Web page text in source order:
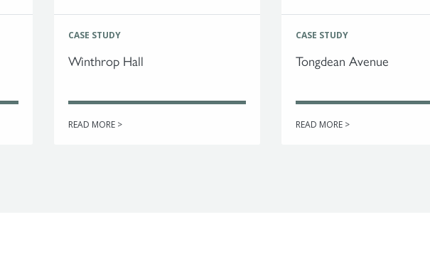
CASE STUDY
Winthrop Hall
READ MORE >
CASE STUDY
Tongdean Avenue
READ MORE >